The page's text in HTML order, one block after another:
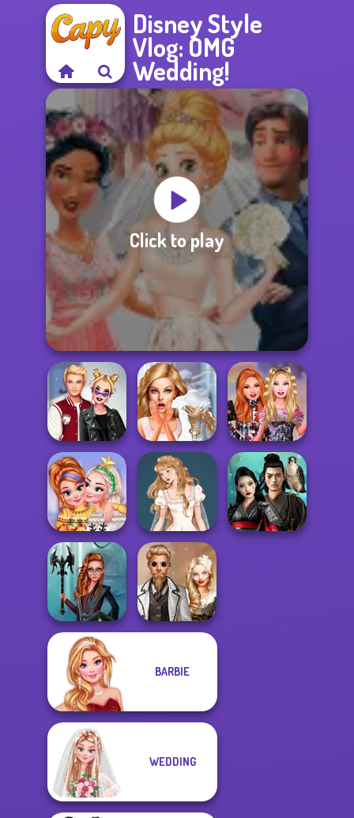
Disney Style
Vlog: OMG
Wedding!
Click to play
Kiss, Marry, Hate
Challenge
Bridezilla: Prank
The Bride
Bestie Birthday
Surprise
New Christmas
Sweater Design
Wedding Dress
Design 2
Centaur
Princesses
Steampunk
BARBIE
WEDDING